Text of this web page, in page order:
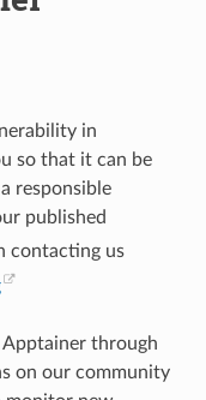
in
so that it can be
responsible
published
contacting us
through
on our community